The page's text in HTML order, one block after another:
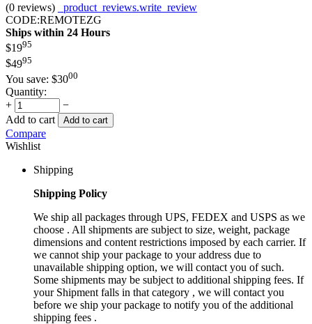
(0 reviews)
_product_reviews.write_review
CODE:REMOTEZG
Ships within 24 Hours
$1995
$4995
You save: $3000
Quantity:
+
−
Add to cart
Add to cart
Compare
Wishlist
Shipping
Shipping Policy
We ship all packages through UPS, FEDEX and USPS as we
choose . All shipments are subject to size, weight, package
dimensions and content restrictions imposed by each carrier. If
we cannot ship your package to your address due to
unavailable shipping option, we will contact you of such.
Some shipments may be subject to additional shipping fees. If
your Shipment falls in that category , we will contact you
before we ship your package to notify you of the additional
shipping fees .